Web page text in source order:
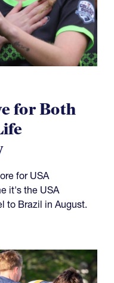
for Both
for USA
it's the USA
to Brazil in August.